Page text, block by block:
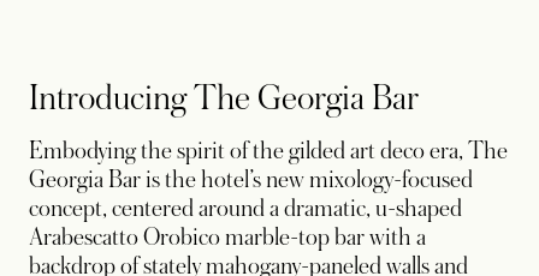
Introducing The Georgia Bar
Embodying the spirit of the gilded art deco era, The
Georgia Bar is the hotel’s new mixology-focused
concept, centered around a dramatic, u-shaped
Arabescatto Orobico marble-top bar with a
backdrop of stately mahogany-paneled walls and